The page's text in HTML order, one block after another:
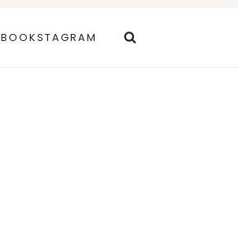
BOOKSTAGRAM